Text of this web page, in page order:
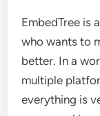
EmbedTree is
who wants to
better. In a
multiple
everything is